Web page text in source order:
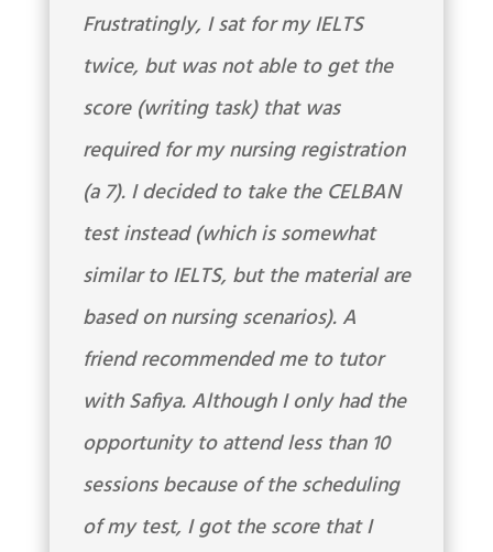
Frustratingly, I sat for my IELTS
twice, but was not able to get the
score (writing task) that was
required for my nursing registration
(a 7). I decided to take the CELBAN
test instead (which is somewhat
similar to IELTS, but the material are
based on nursing scenarios). A
friend recommended me to tutor
with Safiya. Although I only had the
opportunity to attend less than 10
sessions because of the scheduling
of my test, I got the score that I